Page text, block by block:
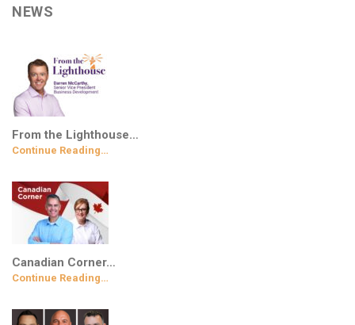
NEWS
From the Lighthouse…
Continue Reading…
Canadian Corner…
Continue Reading…